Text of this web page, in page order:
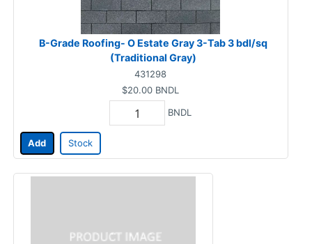
B-Grade Roofing- O Estate Gray 3-Tab 3 bdl/sq
(Traditional Gray)
431298
$20.00 BNDL
BNDL
Add Stock